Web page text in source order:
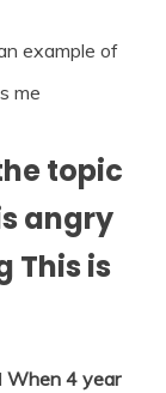
example of
me
topic
angry
This is
When 4 year